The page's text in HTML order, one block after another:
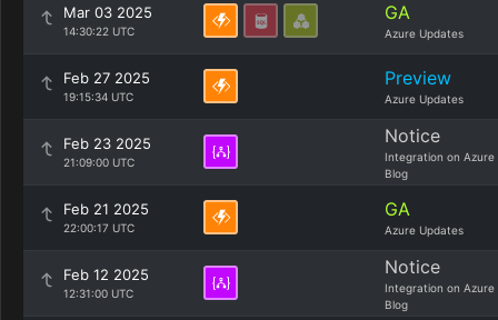
Mar 03 2025
14:30:22 UTC
GA
Azure Updates
Feb 27 2025
19:15:34 UTC
Preview
Azure Updates
Feb 23 2025
21:09:00 UTC
Notice
Integration on Azure
Blog
Feb 21 2025
22:00:17 UTC
GA
Azure Updates
Feb 12 2025
12:31:00 UTC
Notice
Integration on Azure
Blog